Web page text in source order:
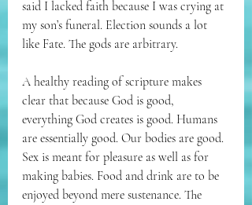
said I lacked faith because I was crying at
my son’s funeral. Election sounds a lot
like Fate. The gods are arbitrary.
A healthy reading of scripture makes
clear that because God is good,
everything God creates is good. Humans
are essentially good. Our bodies are good.
Sex is meant for pleasure as well as for
making babies. Food and drink are to be
enjoyed beyond mere sustenance. The